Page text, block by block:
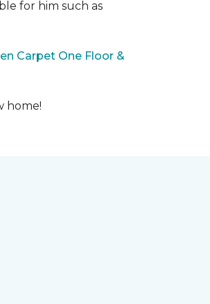
for him such as
Carpet One Floor &
home!